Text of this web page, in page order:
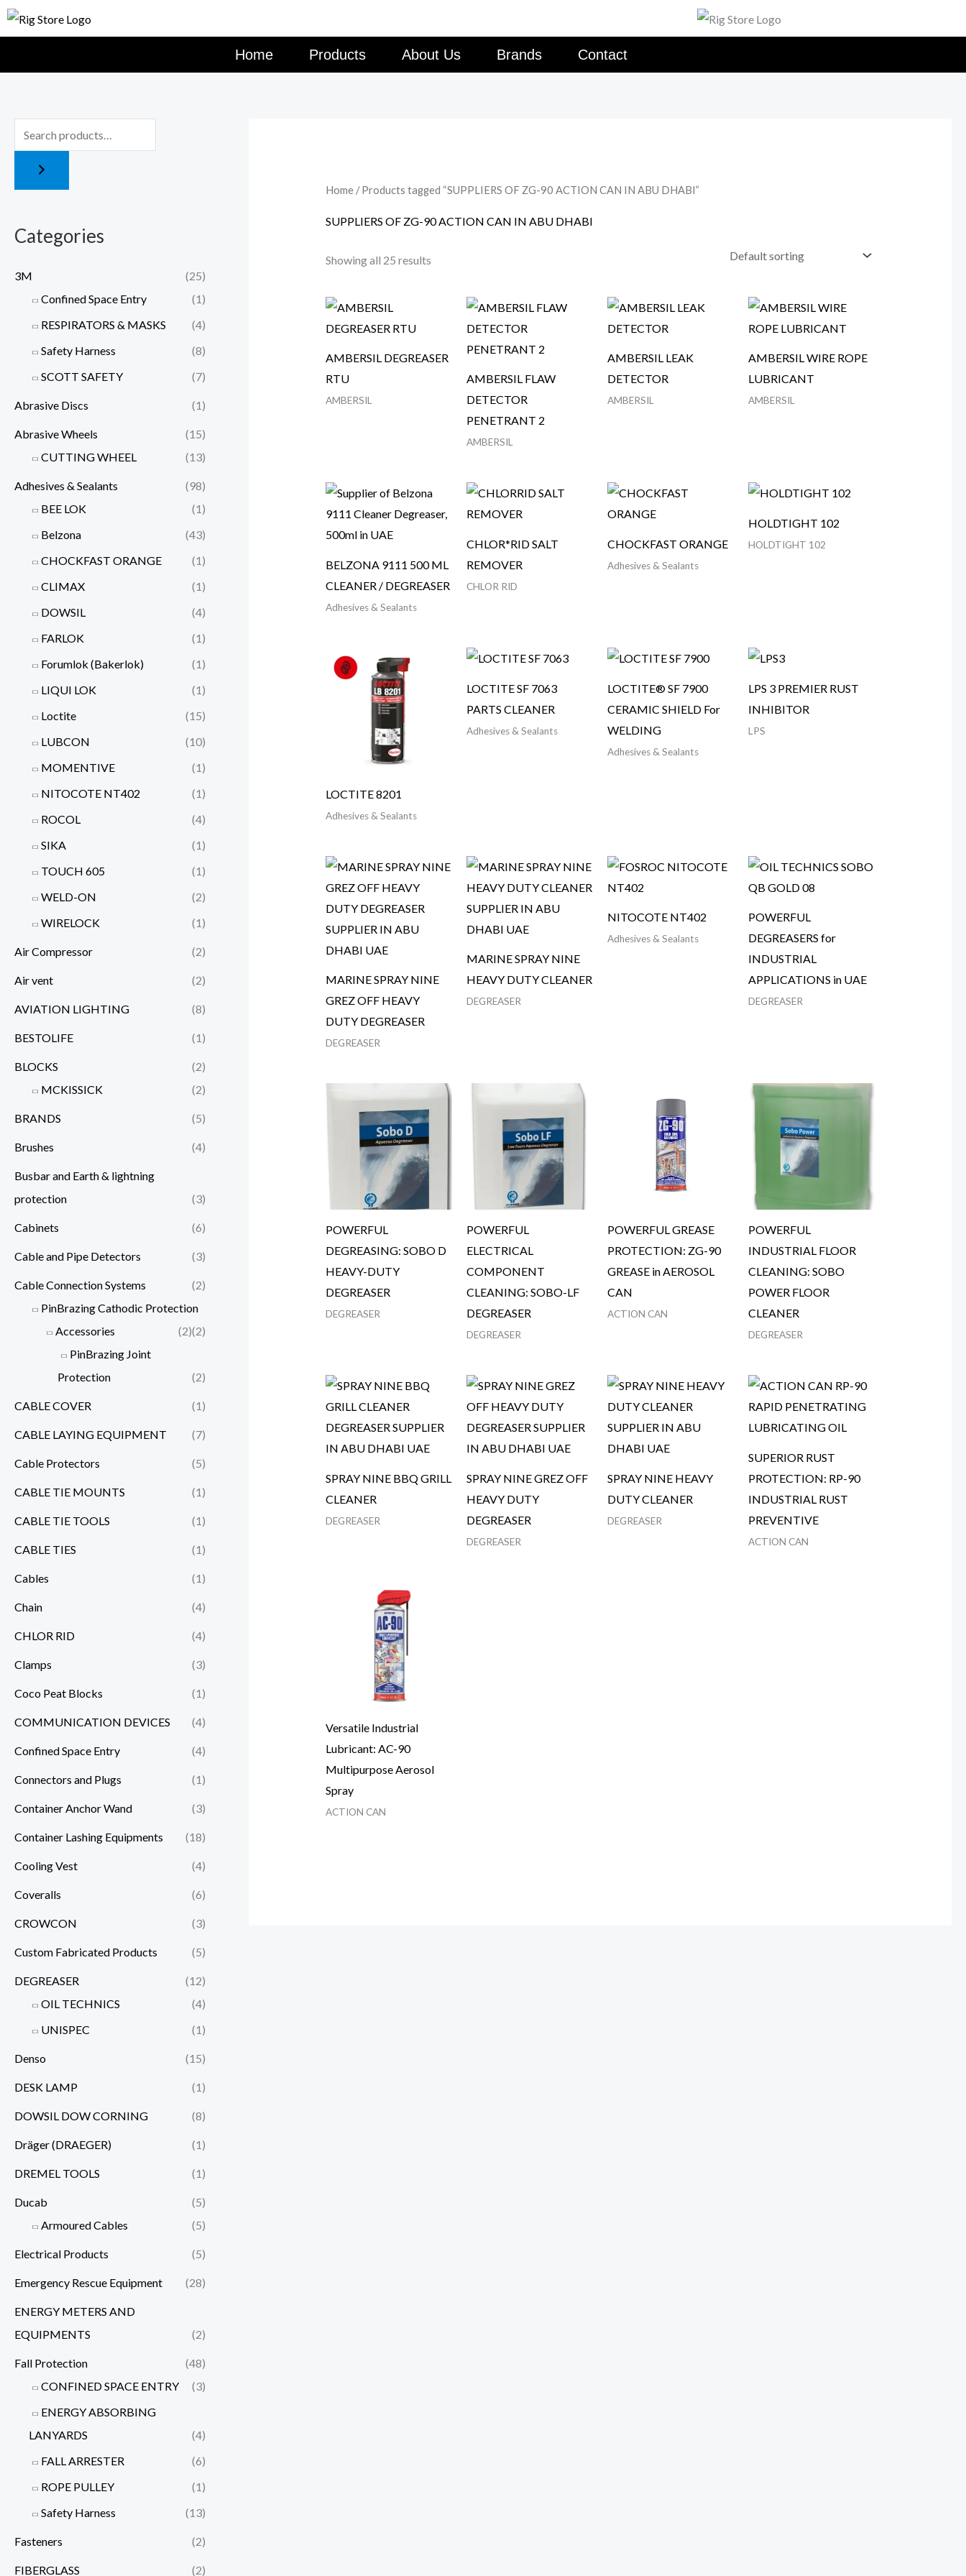
Skip
Home Products About Us Brands Contact
Categories
3M
(25)
Confined Space Entry
(1)
RESPIRATORS & MASKS
(4)
Safety Harness
(8)
SCOTT SAFETY
(7)
Abrasive Discs (1)
Abrasive Wheels
(15)
CUTTING WHEEL
(13)
Adhesives & Sealants
(98)
BEE LOK
(1)
Belzona
(43)
CHOCKFAST ORANGE
(1)
CLIMAX
(1)
DOWSIL
(4)
FARLOK
(1)
Forumlok (Bakerlok)
(1)
LIQUI LOK
(1)
Loctite
(15)
LUBCON
(10)
MOMENTIVE
(1)
NITOCOTE NT402
(1)
ROCOL
(4)
SIKA
(1)
TOUCH 605
(1)
WELD-ON
(2)
WIRELOCK
(1)
Air Compressor (2)
Air vent (2)
AVIATION LIGHTING (8)
BESTOLIFE (1)
BLOCKS
(2)
MCKISSICK
(2)
BRANDS (5)
Brushes (4)
Busbar and Earth & lightning
protection
(3)
Cabinets (6)
Cable and Pipe Detectors (3)
Cable Connection Systems
(2)
PinBrazing Cathodic Protection
(2)
Accessories
(2)
PinBrazing Joint
Protection
(2)
CABLE COVER (1)
CABLE LAYING EQUIPMENT (7)
Cable Protectors (5)
CABLE TIE MOUNTS (1)
CABLE TIE TOOLS (1)
CABLE TIES (1)
Cables (1)
Chain (4)
CHLOR RID (4)
Clamps (3)
Coco Peat Blocks (1)
COMMUNICATION DEVICES (4)
Confined Space Entry (4)
Connectors and Plugs (1)
Container Anchor Wand (3)
Container Lashing Equipments (18)
Cooling Vest (4)
Coveralls (6)
CROWCON (3)
Custom Fabricated Products (5)
DEGREASER
(12)
OIL TECHNICS
(4)
UNISPEC
(1)
Denso (15)
DESK LAMP (1)
DOWSIL DOW CORNING (8)
Dräger (DRAEGER) (1)
DREMEL TOOLS (1)
Ducab
(5)
Armoured Cables
(5)
Electrical Products (5)
Emergency Rescue Equipment (28)
ENERGY METERS AND
EQUIPMENTS
(2)
Fall Protection
(48)
CONFINED SPACE ENTRY
(3)
ENERGY ABSORBING
LANYARDS
(4)
FALL ARRESTER
(6)
ROPE PULLEY
(1)
Safety Harness
(13)
Fasteners (2)
FIBERGLASS (2)
Home/ Products tagged “SUPPLIERS OF ZG-90 ACTION CAN IN ABU DHABI”
SUPPLIERS OF ZG-90 ACTION CAN IN ABU DHABI
Showing all 25 results
AMBERSIL DEGREASER
RTU
AMBERSIL
AMBERSIL FLAW
DETECTOR
PENETRANT 2
AMBERSIL
AMBERSIL LEAK
DETECTOR
AMBERSIL
AMBERSIL WIRE ROPE
LUBRICANT
AMBERSIL
BELZONA 9111 500 ML
CLEANER / DEGREASER
Adhesives & Sealants
CHLOR*RID SALT
REMOVER
CHLOR RID
CHOCKFAST ORANGE
Adhesives & Sealants
HOLDTIGHT 102
HOLDTIGHT 102
LOCTITE 8201
Adhesives & Sealants
LOCTITE SF 7063
PARTS CLEANER
Adhesives & Sealants
LOCTITE® SF 7900
CERAMIC SHIELD For
WELDING
Adhesives & Sealants
LPS 3 PREMIER RUST
INHIBITOR
LPS
MARINE SPRAY NINE
GREZ OFF HEAVY
DUTY DEGREASER
DEGREASER
MARINE SPRAY NINE
HEAVY DUTY CLEANER
DEGREASER
NITOCOTE NT402
Adhesives & Sealants
POWERFUL
DEGREASERS for
INDUSTRIAL
APPLICATIONS in UAE
DEGREASER
POWERFUL
DEGREASING: SOBO D
HEAVY-DUTY
DEGREASER
DEGREASER
POWERFUL
ELECTRICAL
COMPONENT
CLEANING: SOBO-LF
DEGREASER
DEGREASER
POWERFUL GREASE
PROTECTION: ZG-90
GREASE in AEROSOL
CAN
ACTION CAN
POWERFUL
INDUSTRIAL FLOOR
CLEANING: SOBO
POWER FLOOR
CLEANER
DEGREASER
SPRAY NINE BBQ GRILL
CLEANER
DEGREASER
SPRAY NINE GREZ OFF
HEAVY DUTY
DEGREASER
DEGREASER
SPRAY NINE HEAVY
DUTY CLEANER
DEGREASER
SUPERIOR RUST
PROTECTION: RP-90
INDUSTRIAL RUST
PREVENTIVE
ACTION CAN
Versatile Industrial
Lubricant: AC-90
Multipurpose Aerosol
Spray
ACTION CAN